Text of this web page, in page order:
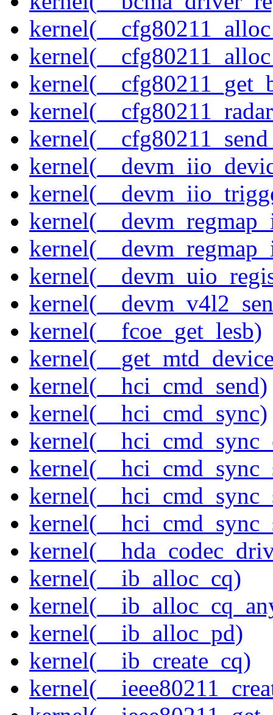
kernel(__fcoe_get_lesb)
kernel(__hci_cmd_send)
kernel(__hci_cmd_sync)
kernel(__ib_alloc_cq)
kernel(__ib_alloc_pd)
kernel(__ib_create_cq)